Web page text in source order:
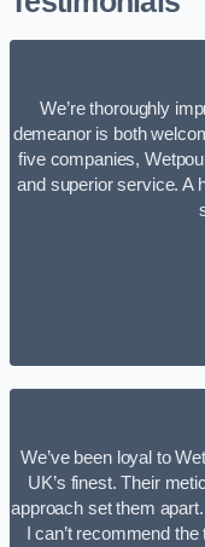
We’re thoroughly
demeanor is both
five companies,
and superior service. A
We’ve been loyal to
UK’s finest. Their
approach set them
I can’t recommend